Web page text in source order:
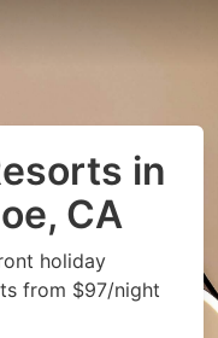
in
CA
holiday
from $97/night